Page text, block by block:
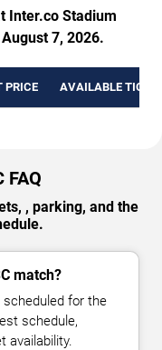
Inter.co Stadium
7, 2026.
PRICE AVAILABLE
FAQ
, parking, and the
match?
scheduled for the
schedule,
availability.